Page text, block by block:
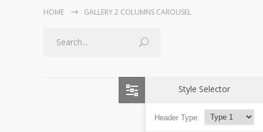
HOME GALLERY 2 COLUMNS CAROUSEL
Style Selector
Header Type: